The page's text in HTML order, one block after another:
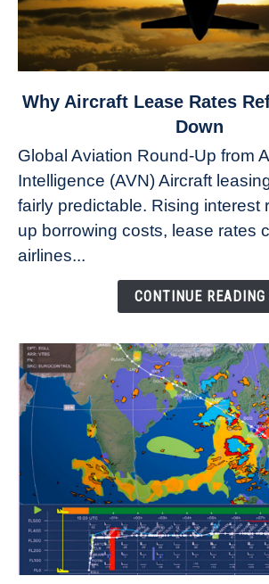
link
Aircraft
Lease
Rates
Refuse
Why Aircraft Lease Rates
Down
Global Aviation Round-Up from
Intelligence (AVN) Aircraft
fairly predictable. Rising interest
up borrowing costs, lease rates
airlines...
CONTINUE READING